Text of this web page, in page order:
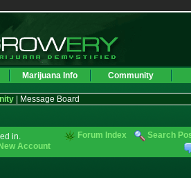
Marijuana Info Community
| Message Board
in.
New Account
Forum Index Search